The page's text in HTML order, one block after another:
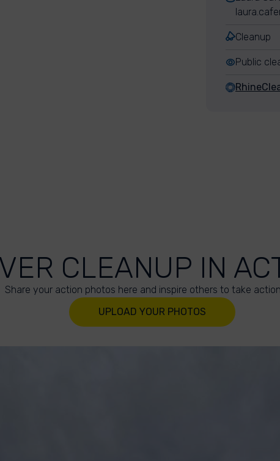
Cleanup
Public
CLEANUP IN
Share your action photos here and inspire others to take
UPLOAD YOUR PHOTOS